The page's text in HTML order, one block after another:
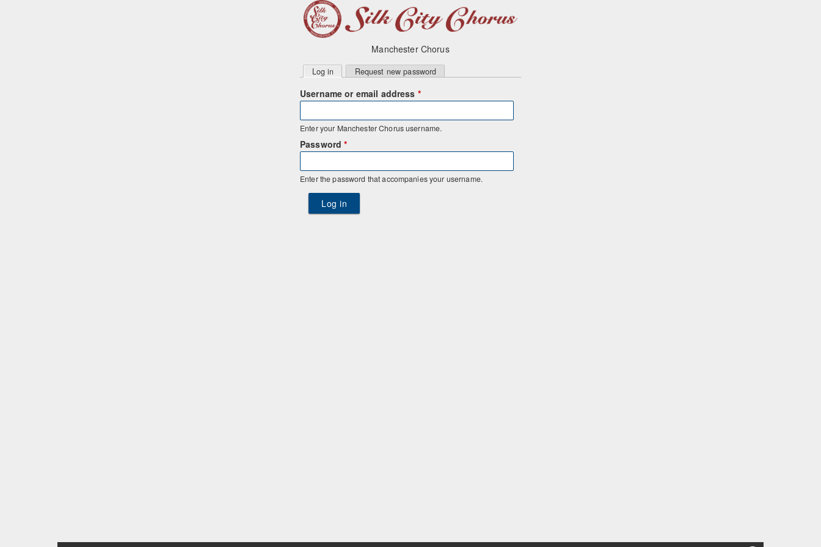
Manchester Chorus
Primary
tabs
Log in (active tab)Request new password
Username or email address *
Enter your Manchester Chorus username.
Password*
Enter the password that accompanies your username.